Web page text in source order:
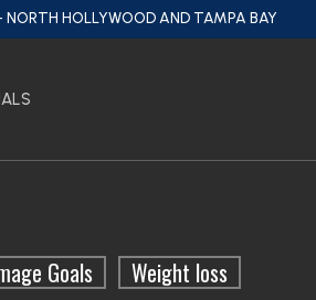
HOLLYWOOD AND TAMPA BAY
Goals Weight loss